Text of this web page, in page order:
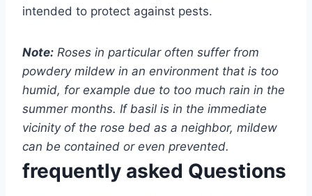
intended to protect against pests.
Note: Roses in particular often suffer from
powdery mildew in an environment that is too
humid, for example due to too much rain in the
summer months. If basil is in the immediate
vicinity of the rose bed as a neighbor, mildew
can be contained or even prevented.
frequently asked Questions